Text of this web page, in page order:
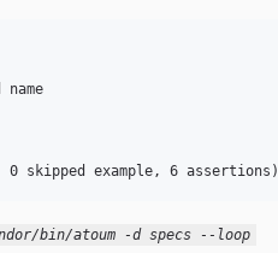
name
0 skipped example, 6 assertions)
bin/atoum -d specs --loop